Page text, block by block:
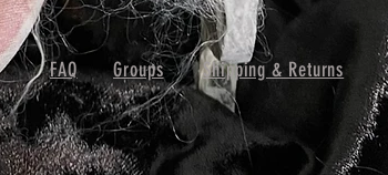
FAQ Groups Shipping & Returns